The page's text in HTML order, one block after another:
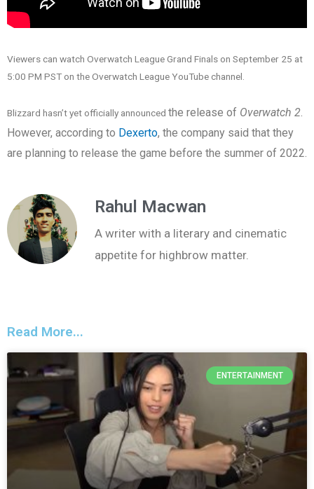
Viewers can watch Overwatch League Grand Finals on September 25 at
5:00 PM PST on the Overwatch League YouTube channel.
Blizzard hasn’t yet officially announced the release of Overwatch 2.
However, according to Dexerto, the company said that they
are planning to release the game before the summer of 2022.
Rahul Macwan
A writer with a literary and cinematic
appetite for highbrow matter.
Read More...
ENTERTAINMENT